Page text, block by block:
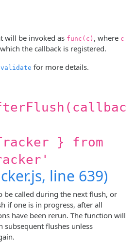
will be invoked as func(c) , where c
the callback is registered.
for more details.
} from
line 639)
be called during the next flush, or
if one is in progress, after all
have been rerun. The function will
subsequent flushes unless